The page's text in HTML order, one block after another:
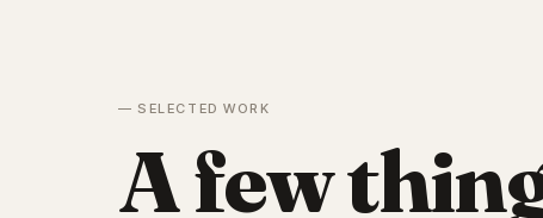
— SELECTED WORK
A few